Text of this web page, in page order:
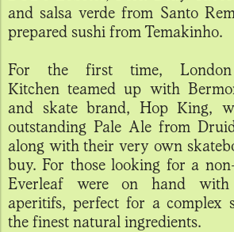
and salsa verde from Santo
prepared sushi from Temakinho.
For the first time,
Kitchen teamed up with
and skate brand, Hop King,
outstanding Pale Ale from
along with their very own
buy. For those looking for a
Everleaf were on hand with
aperitifs, perfect for a complex
the finest natural ingredients.